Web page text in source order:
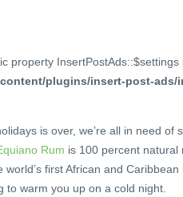
property InsertPostAds::$settings
plugins/insert-post-ads/
is over, we’re all in need of
Rum is 100 percent natural
world’s first African and
to warm you up on a cold night.